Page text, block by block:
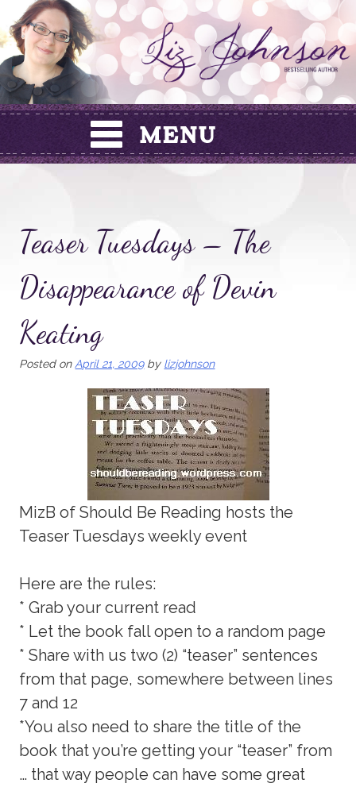
Skip
to
content
Teaser Tuesdays – The
Disappearance of Devin
Keating
Posted on April 21, 2009by lizjohnson
MizB of Should Be Reading hosts the
Teaser Tuesdays weekly event
Here are the rules:
* Grab your current read
* Let the book fall open to a random page
* Share with us two (2) “teaser” sentences
from that page, somewhere between lines
7 and 12
*You also need to share the title of the
book that you’re getting your “teaser” from
… that way people can have some great